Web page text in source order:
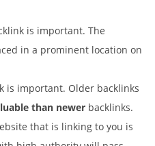
is important. The
in a prominent location on
is important. Older backlinks
than newer backlinks.
that is linking to you is